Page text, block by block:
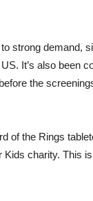
strong demand,
It’s also been
the
of the Rings
Kids charity. This